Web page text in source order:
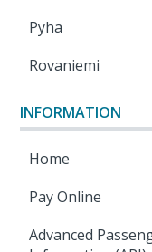
Pyha
Rovaniemi
INFORMATION
Home
Pay Online
Advanced